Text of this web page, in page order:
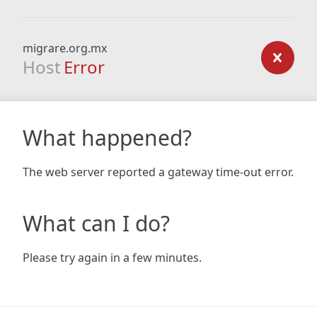
migrare.org.mx
Host Error
What happened?
The web server reported a gateway time-out error.
What can I do?
Please try again in a few minutes.